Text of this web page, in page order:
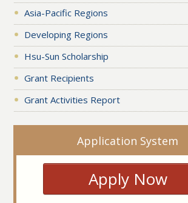
Asia-Pacific Regions
Developing Regions
Hsu-Sun Scholarship
Grant Recipients
Grant Activities Report
Application System
Apply Now